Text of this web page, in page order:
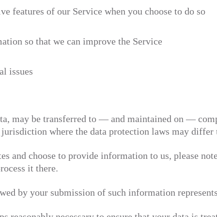
features of our Service when you choose to do so
so that we can improve the Service
issues
may be transferred to — and maintained on —
where the data protection laws may
and choose to provide information to us, please
it there.
by your submission of such information